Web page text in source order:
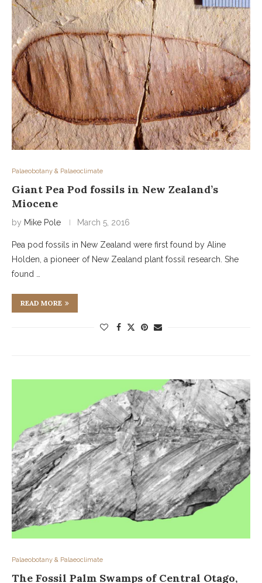
Palaeobotany & Palaeoclimate
Giant Pea Pod fossils in New Zealand’s
Miocene
by Mike Pole March 5, 2016
Pea pod fossils in New Zealand were first found by Aline
Holden, a pioneer of New Zealand plant fossil research. She
found …
READ MORE
Palaeobotany & Palaeoclimate
The Fossil Palm Swamps of Central Otago,